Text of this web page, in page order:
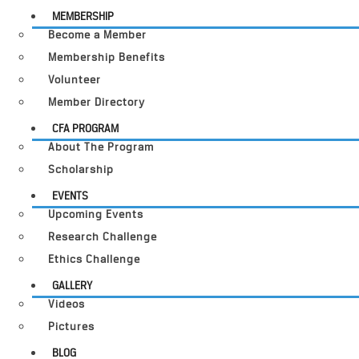
MEMBERSHIP
Become a Member
Membership Benefits
Volunteer
Member Directory
CFA PROGRAM
About The Program
Scholarship
EVENTS
Upcoming Events
Research Challenge
Ethics Challenge
GALLERY
Videos
Pictures
BLOG